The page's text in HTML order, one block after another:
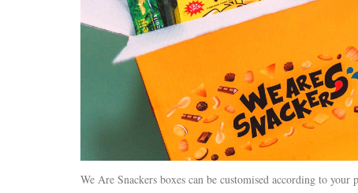
We Are Snackers boxes can be customised according to